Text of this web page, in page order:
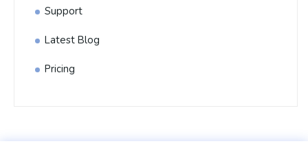
Support
Latest Blog
Pricing